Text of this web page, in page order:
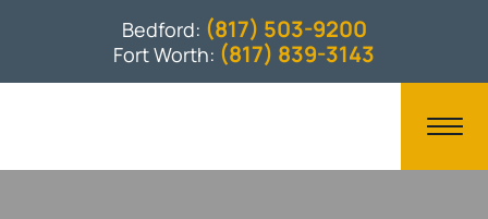
Bedford: (817) 503-9200
Fort Worth: (817) 839-3143